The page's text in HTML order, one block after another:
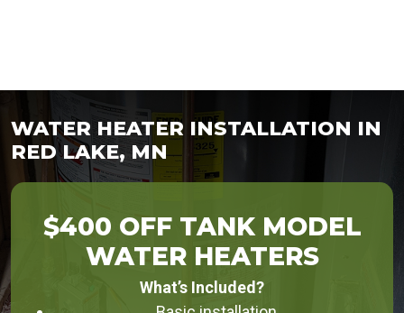
WATER HEATER INSTALLATION IN
RED LAKE, MN
$400 OFF TANK MODEL
WATER HEATERS
What’s Included?